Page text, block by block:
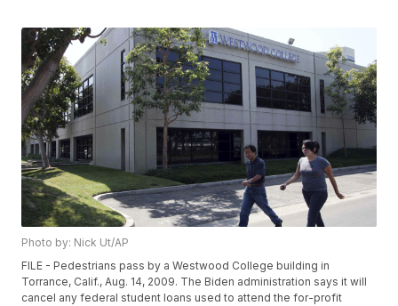
Photo by: Nick Ut/AP
FILE - Pedestrians pass by a Westwood College building in
Torrance, Calif., Aug. 14, 2009. The Biden administration says it will
cancel any federal student loans used to attend the for-profit